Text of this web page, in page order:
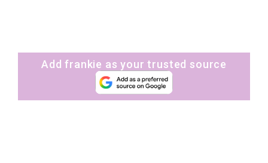
Add frankie as your trusted source